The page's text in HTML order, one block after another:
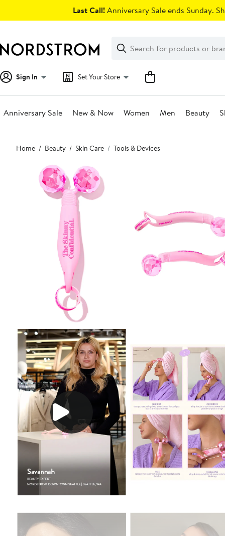
Last Call!Anniversary Sale ends Sunday.
Search
Clear
Clear
Search
Sign In Set Your Store
Anniversary Sale New & Now Women Men Beauty
Main
content
Home Beauty Skin Care Tools & Devices